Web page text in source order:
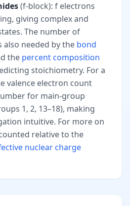
(f-block): f electrons
giving complex and
The number of
also needed by the bond
the percent composition
stoichiometry. For a
valence electron count
for main-group
1, 2, 13–18), making
intuitive. For more on
relative to the
nuclear charge